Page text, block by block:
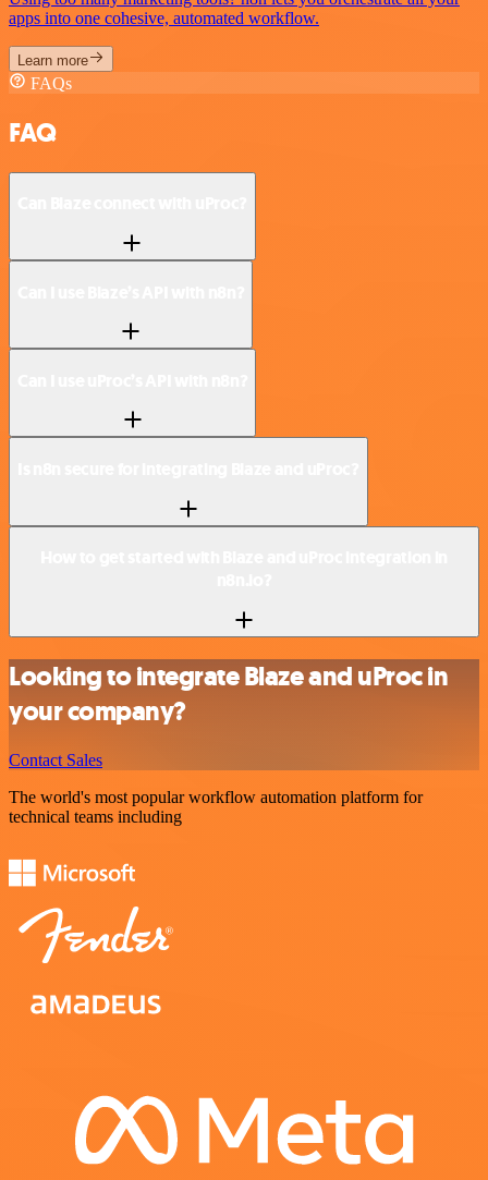
apps into one cohesive, automated workflow.
Learn more
FAQs
FAQ
Looking to integrate Blaze and uProc in
your company?
Contact Sales
The world's most popular workflow automation platform for
technical teams including